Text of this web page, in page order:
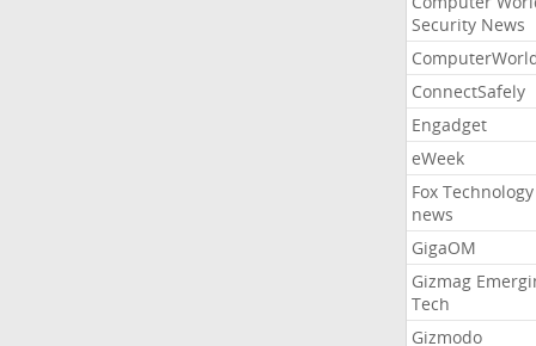
Security News
ConnectSafely
Engadget
eWeek
Fox Technology
news
GigaOM
Gizmag
Tech
Gizmodo